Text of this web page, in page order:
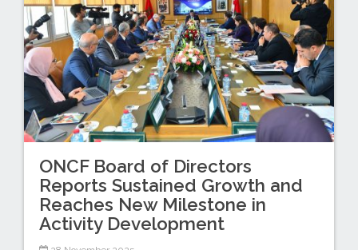
ONCF Board of Directors
Reports Sustained Growth and
Reaches New Milestone in
Activity Development